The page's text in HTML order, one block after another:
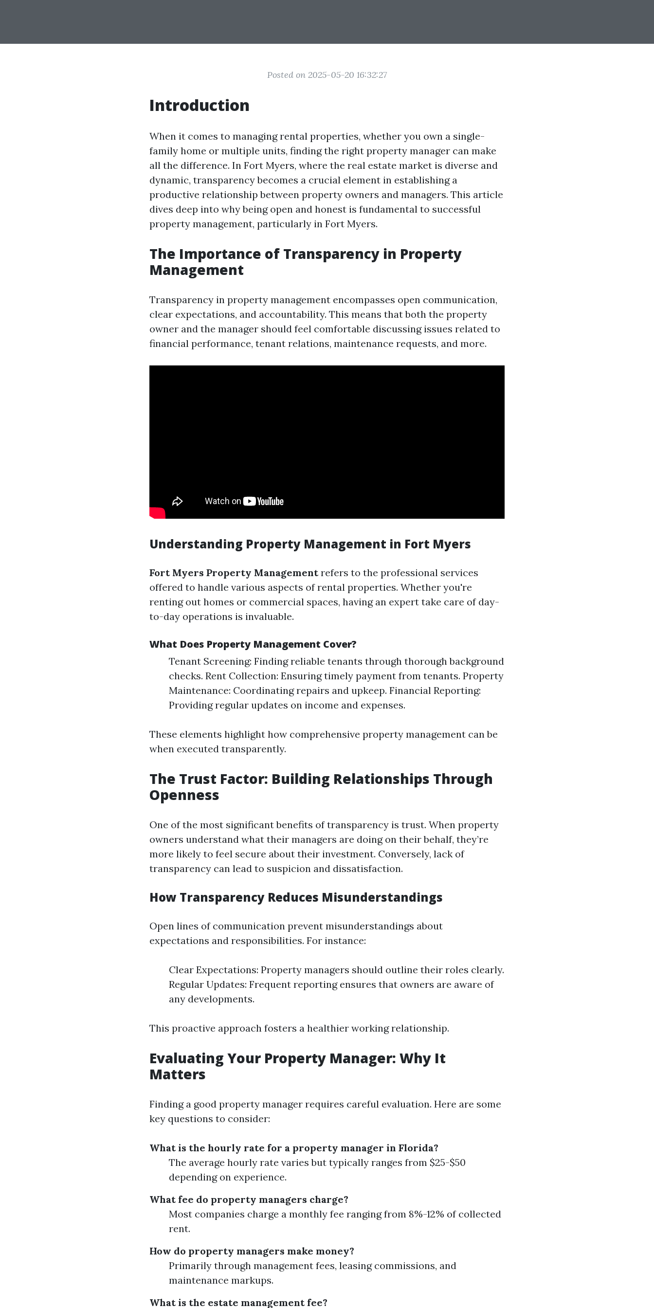
Posted on 2025-05-20 16:32:27
Introduction
When it comes to managing rental properties, whether you own a single-
family home or multiple units, finding the right property manager can make
all the difference. In Fort Myers, where the real estate market is diverse and
dynamic, transparency becomes a crucial element in establishing a
productive relationship between property owners and managers. This article
dives deep into why being open and honest is fundamental to successful
property management, particularly in Fort Myers.
The Importance of Transparency in Property
Management
Transparency in property management encompasses open communication,
clear expectations, and accountability. This means that both the property
owner and the manager should feel comfortable discussing issues related to
financial performance, tenant relations, maintenance requests, and more.
Understanding Property Management in Fort Myers
Fort Myers Property Managementrefers to the professional services
offered to handle various aspects of rental properties. Whether you're
renting out homes or commercial spaces, having an expert take care of day-
to-day operations is invaluable.
What Does Property Management Cover?
Tenant Screening: Finding reliable tenants through thorough background
checks. Rent Collection: Ensuring timely payment from tenants. Property
Maintenance: Coordinating repairs and upkeep. Financial Reporting:
Providing regular updates on income and expenses.
These elements highlight how comprehensive property management can be
when executed transparently.
The Trust Factor: Building Relationships Through
Openness
One of the most significant benefits of transparency is trust. When property
owners understand what their managers are doing on their behalf, they’re
more likely to feel secure about their investment. Conversely, lack of
transparency can lead to suspicion and dissatisfaction.
How Transparency Reduces Misunderstandings
Open lines of communication prevent misunderstandings about
expectations and responsibilities. For instance:
Clear Expectations: Property managers should outline their roles clearly.
Regular Updates: Frequent reporting ensures that owners are aware of
any developments.
This proactive approach fosters a healthier working relationship.
Evaluating Your Property Manager: Why It
Matters
Finding a good property manager requires careful evaluation. Here are some
key questions to consider:
What is the hourly rate for a property manager in Florida?
The average hourly rate varies but typically ranges from $25-$50
depending on experience.
What fee do property managers charge?
Most companies charge a monthly fee ranging from 8%-12% of collected
rent.
How do property managers make money?
Primarily through management fees, leasing commissions, and
maintenance markups.
What is the estate management fee?